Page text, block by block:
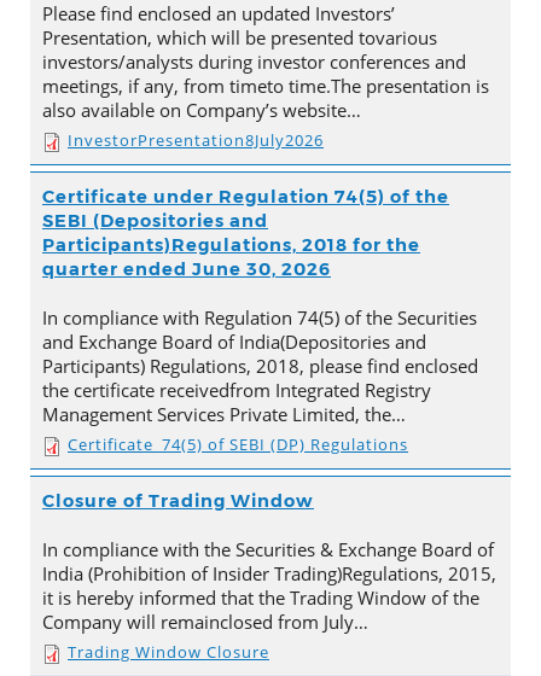
Please find enclosed an updated Investors’
Presentation, which will be presented tovarious
investors/analysts during investor conferences and
meetings, if any, from timeto time.The presentation is
also available on Company’s website…
InvestorPresentation8July2026
Certificate under Regulation 74(5) of the
SEBI (Depositories and
Participants)Regulations, 2018 for the
quarter ended June 30, 2026
In compliance with Regulation 74(5) of the Securities
and Exchange Board of India(Depositories and
Participants) Regulations, 2018, please find enclosed
the certificate receivedfrom Integrated Registry
Management Services Private Limited, the…
Certificate_74(5) of SEBI (DP) Regulations
Closure of Trading Window
In compliance with the Securities & Exchange Board of
India (Prohibition of Insider Trading)Regulations, 2015,
it is hereby informed that the Trading Window of the
Company will remainclosed from July…
Trading Window Closure